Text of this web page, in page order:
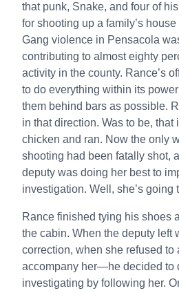
that punk, Snake, and four of
for shooting up a family’s
Gang violence in Pensacola
contributing to almost eighty
activity in the county. Rance’s
to do everything within its
them behind bars as possible.
in that direction. Was to be, that
chicken and ran. Now the only
shooting had been fatally shot,
deputy was doing her best to
investigation. Well, she’s going
Rance finished tying his shoes
the cabin. When the deputy
correction, when she refused to
accompany her—he decided to
investigating by following her.